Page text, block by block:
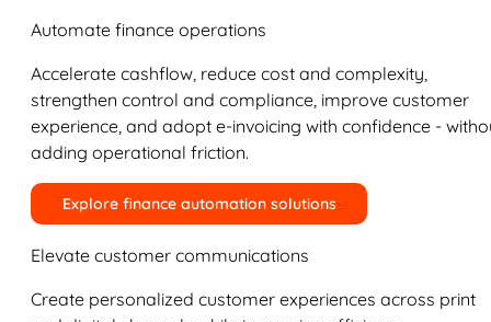
Automate finance operations
Accelerate cashflow, reduce cost and complexity,
strengthen control and compliance, improve customer
experience, and adopt e-invoicing with confidence -
adding operational friction.
Explore finance automation solutions
Elevate customer communications
Create personalized customer experiences across print